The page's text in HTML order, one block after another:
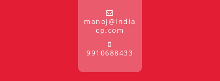
manoj@india
cp.com
9910688433